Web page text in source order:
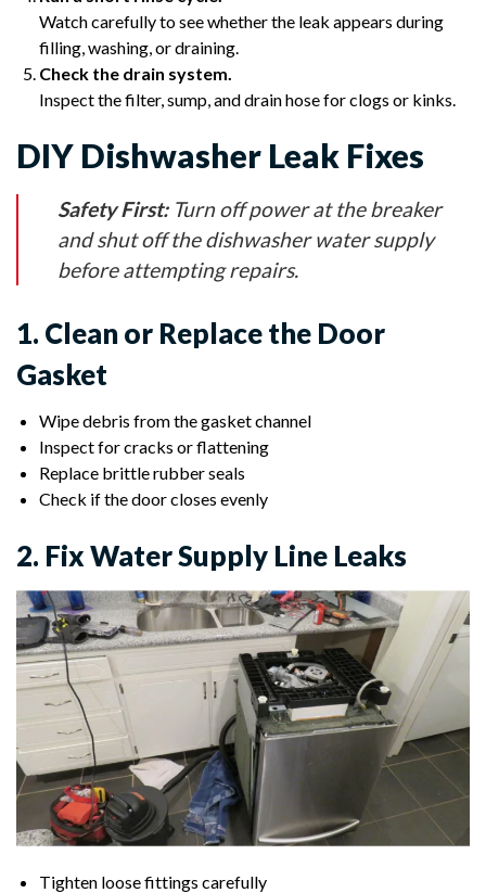
Watch carefully to see whether the leak appears during
filling, washing, or draining.
Check the drain system.
Inspect the filter, sump, and drain hose for clogs or kinks.
DIY Dishwasher Leak Fixes
Safety First:Turn off power at the breaker
and shut off the dishwasher water supply
before attempting repairs.
1. Clean or Replace the Door
Gasket
Wipe debris from the gasket channel
Inspect for cracks or flattening
Replace brittle rubber seals
Check if the door closes evenly
2. Fix Water Supply Line Leaks
Tighten loose fittings carefully